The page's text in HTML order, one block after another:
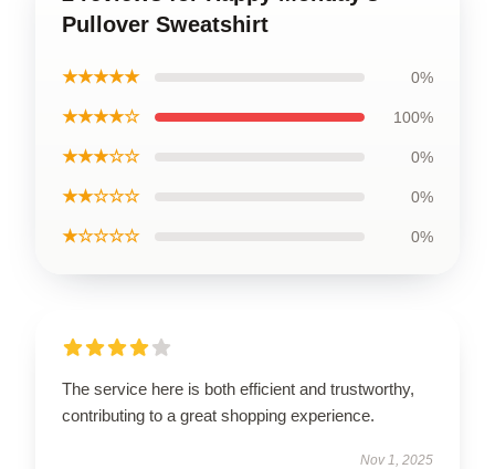
Pullover Sweatshirt
★★★★★ 0%
★★★★☆ 100%
★★★☆☆ 0%
★★☆☆☆ 0%
★☆☆☆☆ 0%
The service here is both efficient and trustworthy,
contributing to a great shopping experience.
Nov 1, 2025